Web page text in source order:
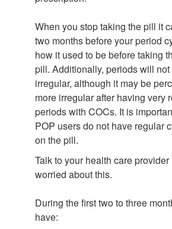
When you stop taking the pill it
two months before your period
how it used to be before taking
pill. Additionally, periods will not
irregular, although it may be
more irregular after having very
periods with COCs. It is
POP users do not have regular
on the pill.
Talk to your health care
worried about this.
During the first two to three
have: